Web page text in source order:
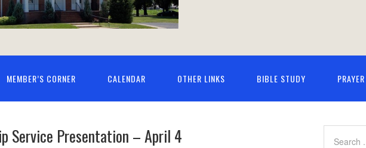
MEMBER’S CORNER CALENDAR OTHER LINKS BIBLE STUDY PRAYER
Service Presentation – April 4